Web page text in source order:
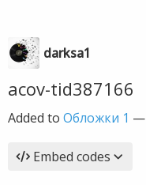
darksa1
acov-tid387166
Added to Обложки 1 —
Embed codes